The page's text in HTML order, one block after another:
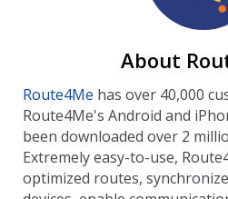
About
Route4Me has over 40,000
Route4Me's Android and
been downloaded over 2
Extremely easy-to-use,
optimized routes,